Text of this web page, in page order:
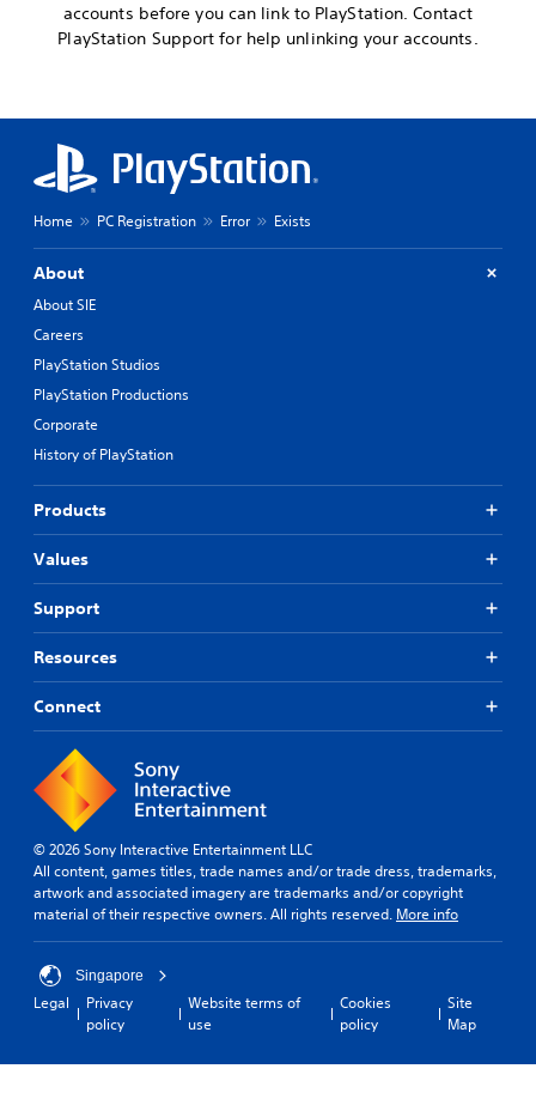
accounts before you can link to PlayStation. Contact
PlayStation Support for help unlinking your accounts.
Home PC Registration Error Exists
About
About SIE
Careers
PlayStation Studios
PlayStation Productions
Corporate
History of PlayStation
Products
Values
Support
Resources
Connect
© 2026 Sony Interactive Entertainment LLC
All content, games titles, trade names and/or trade dress, trademarks,
artwork and associated imagery are trademarks and/or copyright
material of their respective owners. All rights reserved. More info
Singapore
Legal
Privacy
policy
Website terms of
use
Cookies
policy
Site
Map